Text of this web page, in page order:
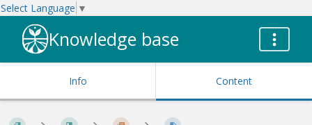
Select Language ▼
Knowledge base
Info Content